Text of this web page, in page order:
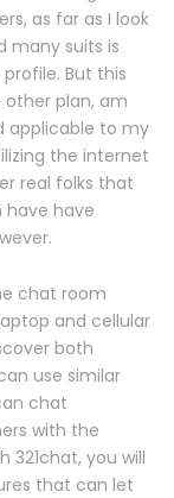
as far as I look
many suits is
But this
plan, am
applicable to my
the internet
real folks that
have have
chat room
and cellular
both
use similar
chat
with the
321chat, you will
that can let